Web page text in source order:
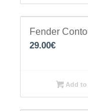
Fender
29.00€
Add to